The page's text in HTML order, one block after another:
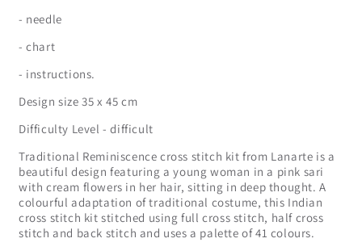
- needle
- chart
- instructions.
Design size 35 x 45 cm
Difficulty Level - difficult
Traditional Reminiscence cross stitch kit from Lanarte is a
beautiful design featuring a young woman in a pink sari
with cream flowers in her hair, sitting in deep thought. A
colourful adaptation of traditional costume, this Indian
cross stitch kit stitched using full cross stitch, half cross
stitch and back stitch and uses a palette of 41 colours.